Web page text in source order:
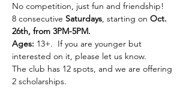
No competition, just fun and friendship!
8 consecutive Saturdays, starting on Oct.
26th, from 3PM-5PM.
Ages: 13+.  If you are younger but
interested on it, please let us know.
The club has 12 spots, and we are offering
2 scholarships.